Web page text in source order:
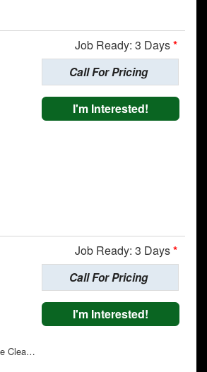
Job Ready: 3 Days*
Call For Pricing
I'm Interested!
Job Ready: 3 Days*
Bright White Clearcoat
Call For Pricing
I'm Interested!